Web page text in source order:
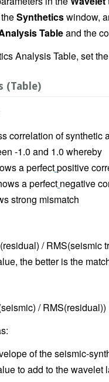
Syntheticswindow,
Tableand the
Analysis Table, set
(Table)
correlation of synthetic
-1.0 and 1.0 whereby
a perfectpositive
a perfect negative
strong mismatch
/ RMS(seismic
the better is the
/ RMS(residual))
of the seismic-
to add to the wavelet